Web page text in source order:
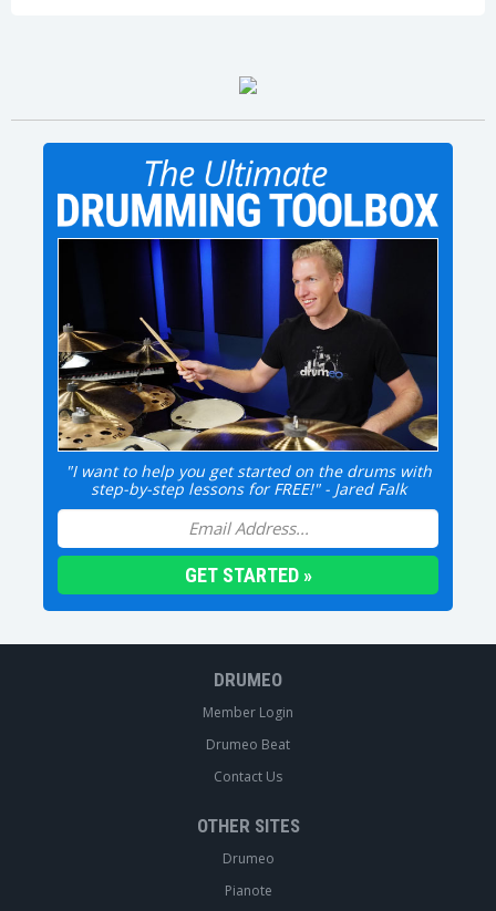
"I want to help you get started on the drums with
step-by-step lessons for FREE!" - Jared Falk
DRUMEO
Member Login
Drumeo Beat
Contact Us
OTHER SITES
Drumeo
Pianote